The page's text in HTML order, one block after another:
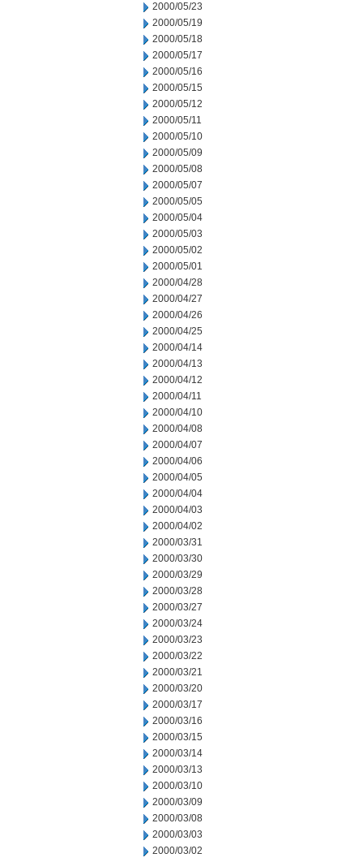
2000/05/23
2000/05/19
2000/05/18
2000/05/17
2000/05/16
2000/05/15
2000/05/12
2000/05/11
2000/05/10
2000/05/09
2000/05/08
2000/05/07
2000/05/05
2000/05/04
2000/05/03
2000/05/02
2000/05/01
2000/04/28
2000/04/27
2000/04/26
2000/04/25
2000/04/14
2000/04/13
2000/04/12
2000/04/11
2000/04/10
2000/04/08
2000/04/07
2000/04/06
2000/04/05
2000/04/04
2000/04/03
2000/04/02
2000/03/31
2000/03/30
2000/03/29
2000/03/28
2000/03/27
2000/03/24
2000/03/23
2000/03/22
2000/03/21
2000/03/20
2000/03/17
2000/03/16
2000/03/15
2000/03/14
2000/03/13
2000/03/10
2000/03/09
2000/03/08
2000/03/03
2000/03/02